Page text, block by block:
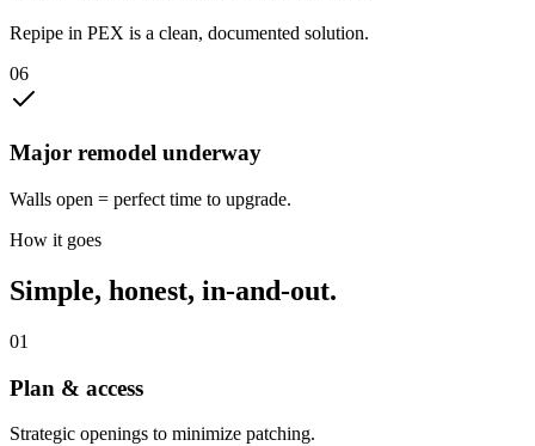
Repipe in PEX is a clean, documented solution.
06
Major remodel underway
Walls open = perfect time to upgrade.
How it goes
Simple, honest, in-and-out.
01
Plan & access
Strategic openings to minimize patching.